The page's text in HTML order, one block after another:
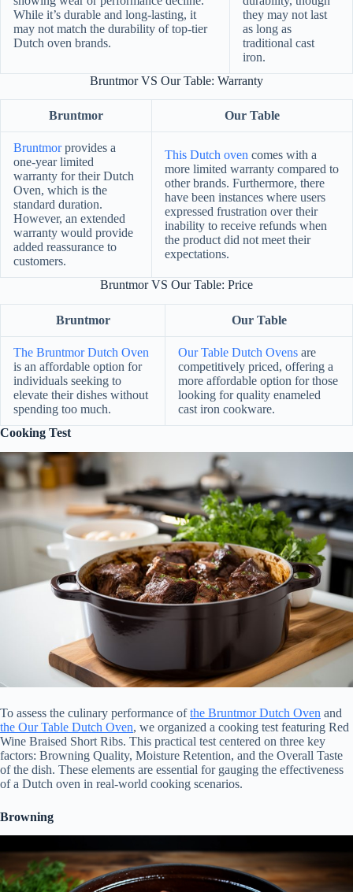
While it’s durable and long-lasting, it
may not match the durability of top-tier
Dutch oven brands.
they may not last
as long as
traditional cast
iron.
Bruntmor VS Our Table: Warranty
Bruntmor Our Table
Bruntmorprovides a
one-year limited
warranty for their Dutch
Oven, which is the
standard duration.
However, an extended
warranty would provide
added reassurance to
customers.
This Dutch oven comes with a
more limited warranty compared to
other brands. Furthermore, there
have been instances where users
expressed frustration over their
inability to receive refunds when
the product did not meet their
expectations.
Bruntmor VS Our Table: Price
Bruntmor Our Table
The Bruntmor Dutch Oven
is an affordable option for
individuals seeking to
elevate their dishes without
spending too much.
Our Table Dutch Ovens are
competitively priced, offering a
more affordable option for those
looking for quality enameled
cast iron cookware.
Cooking Test
To assess the culinary performance ofthe Bruntmor Dutch Oven and
the Our Table Dutch Oven, we organized a cooking test featuring Red
Wine Braised Short Ribs. This practical test centered on three key
factors: Browning Quality, Moisture Retention, and the Overall Taste
of the dish. These elements are essential for gauging the effectiveness
of a Dutch oven in real-world cooking scenarios.
Browning